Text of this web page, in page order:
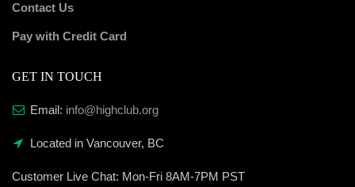
Contact Us
Pay with Credit Card
GET IN TOUCH
Email: info@highclub.org
Located in Vancouver, BC
Customer Live Chat: Mon-Fri 8AM-7PM PST